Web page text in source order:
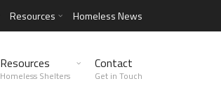
Resources Homeless News
Resources
Homeless Shelters
Contact
Get in Touch